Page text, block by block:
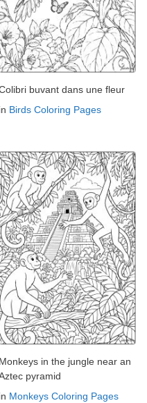
buvant dans une fleur
in Birds Coloring Pages
Monkeys in the jungle near an
pyramid
in Monkeys Coloring Pages